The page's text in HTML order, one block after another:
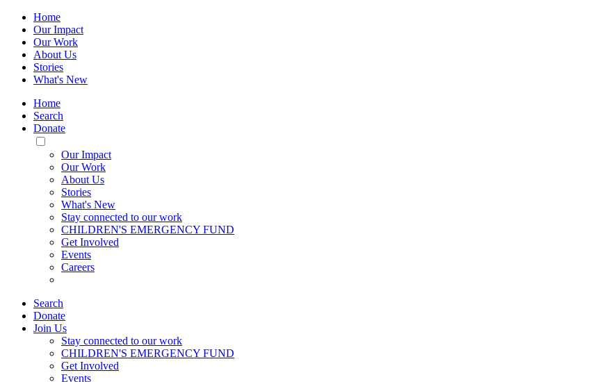
Home
Our Impact
Our Work
About Us
Stories
What's New
Home
Search
Donate
Toggle
Mobile
Menu
Our Impact
Our Work
About Us
Stories
What's New
Stay connected to our work
CHILDREN'S EMERGENCY FUND
Get Involved
Events
Careers
Search
Donate
Join Us
Stay connected to our work
CHILDREN'S EMERGENCY FUND
Get Involved
Events